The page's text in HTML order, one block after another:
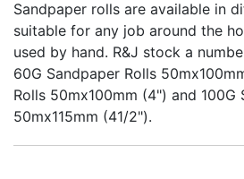
Sandpaper rolls are available in
suitable for any job around the
used by hand. R&J stock a
60G Sandpaper Rolls
Rolls 50mx100mm (4") and 100G
50mx115mm (41/2").